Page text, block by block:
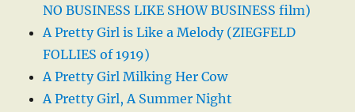
NO BUSINESS LIKE SHOW BUSINESS film)
A Pretty Girl is Like a Melody (ZIEGFELD
FOLLIES of 1919)
A Pretty Girl Milking Her Cow
A Pretty Girl, A Summer Night